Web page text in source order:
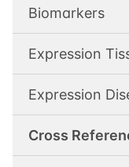
Biomarkers
Expression
Expression
Cross